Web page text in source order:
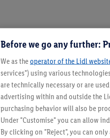
Before we go any further:
We as theoperator of the Lidl
services") using various
are technically necessary or are
advertising within and outside the
purchasing behavior will also be
Under "Customise" you can allow
By clicking on "Reject", you can